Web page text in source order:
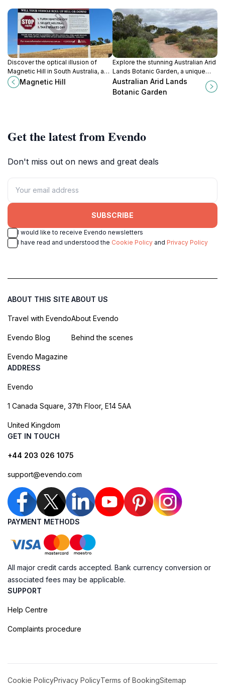
Discover the optical illusion of
Magnetic Hill in South Australia, a
captivating experience that
challenges your perception of
Magnetic Hill
Explore the stunning Australian Arid
Lands Botanic Garden, a unique
destination showcasing the beauty
of arid flora and rich biodiversity in
Australian Arid Lands
Botanic Garden
Get the latest from Evendo
Don't miss out on news and great deals
SUBSCRIBE
I would like to receive Evendo newsletters
I have read and understood the Cookie Policy and Privacy Policy
ABOUT THIS SITE
Travel with Evendo
Evendo Blog
Evendo Magazine
ABOUT US
About Evendo
Behind the scenes
ADDRESS
Evendo
1 Canada Square, 37th Floor, E14 5AA
United Kingdom
GET IN TOUCH
+44 203 026 1075
support@evendo.com
PAYMENT METHODS
All major credit cards accepted. Bank currency conversion or
associated fees may be applicable.
SUPPORT
Help Centre
Complaints procedure
Cookie PolicyPrivacy PolicyTerms of BookingSitemap